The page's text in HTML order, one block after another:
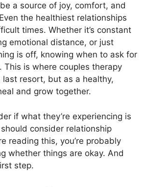
a source of joy, comfort, and
the healthiest relationships
times. Whether it’s constant
emotional distance, or just
is off, knowing when to ask for
This is where couples therapy
last resort, but as a healthy,
and grow together.
if what they’re experiencing is
consider relationship
reading this, you’re probably
whether things are okay. And
step.